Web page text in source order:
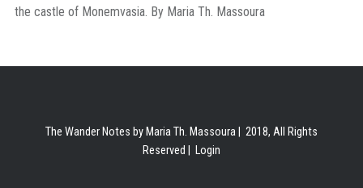
the castle of Monemvasia. By Maria Th. Massoura
The Wander Notes by Maria Th. Massoura | 2018, All Rights
Reserved |
Login